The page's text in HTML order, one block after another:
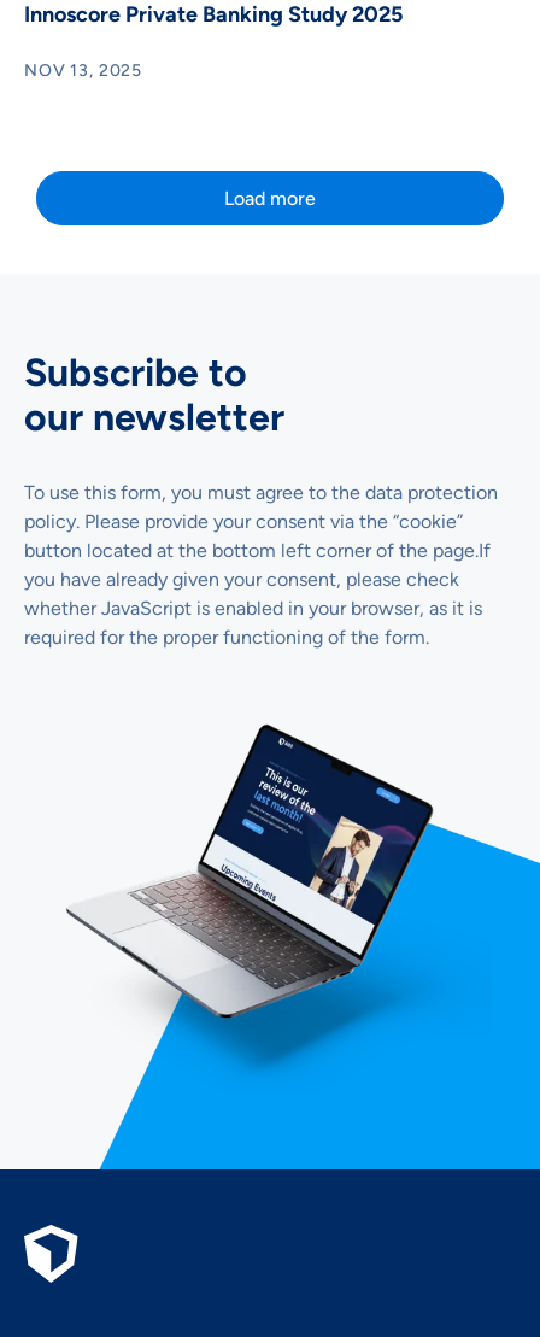
Innoscore Private Banking Study 2025
NOV 13, 2025
Load more
Subscribe to
our newsletter
To use this form, you must agree to the data protection
policy. Please provide your consent via the “cookie”
button located at the bottom left corner of the page.If
you have already given your consent, please check
whether JavaScript is enabled in your browser, as it is
required for the proper functioning of the form.